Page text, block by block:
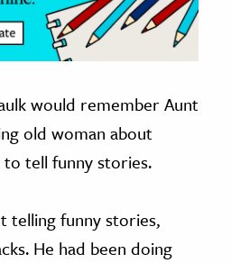
would remember Aunt
old woman about
tell funny stories.
telling funny stories,
He had been doing